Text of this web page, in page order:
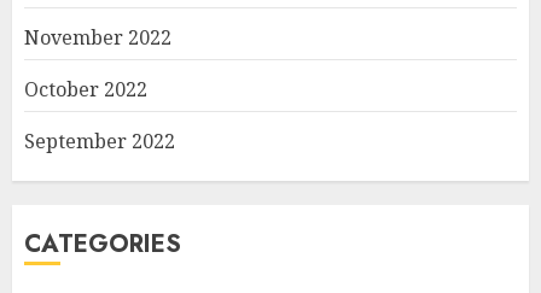
November 2022
October 2022
September 2022
CATEGORIES